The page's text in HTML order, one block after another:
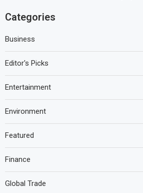
Categories
Business
Editor's Picks
Entertainment
Environment
Featured
Finance
Global Trade